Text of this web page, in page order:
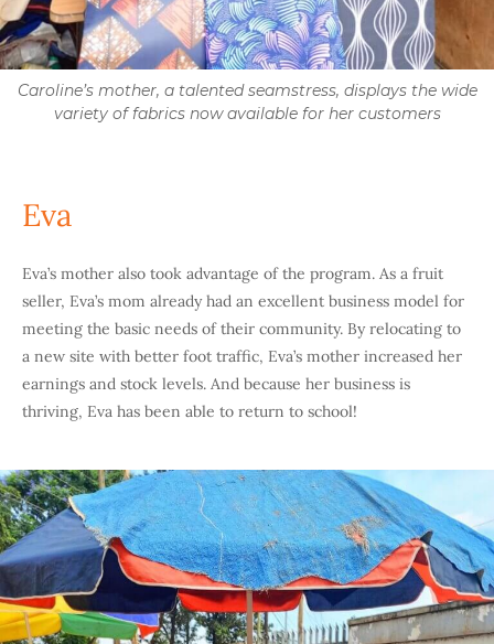
Caroline’s mother, a talented seamstress, displays the wide
variety of fabrics now available for her customers
Eva
Eva’s mother also took advantage of the program. As a fruit
seller, Eva’s mom already had an excellent business model for
meeting the basic needs of their community. By relocating to
a new site with better foot traffic, Eva’s mother increased her
earnings and stock levels. And because her business is
thriving, Eva has been able to return to school!